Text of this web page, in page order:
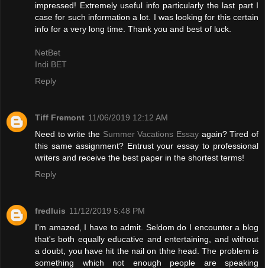
impressed! Extremely useful info particularly the last part I
case for such information a lot. I was looking for this certain
info for a very long time. Thank you and best of luck.
NetBet
Indi BET
Reply
Tiff Fremont 11/06/2019 12:12 AM
Need to write the Summer Vacations Essay again? Tired of
this same assignment? Entrust your essay to professional
writers and receive the best paper in the shortest terms!
Reply
fredluis 11/12/2019 5:48 PM
I'm amazed, I have to admit. Seldom do I encounter a blog
that's both equally educative and entertaining, and without
a doubt, you have hit the nail on thhe head. The problem is
something which not enough people are speaking